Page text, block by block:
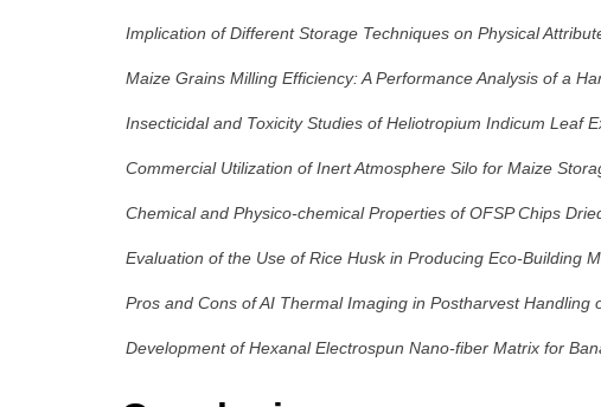
Implication of Different Storage Techniques on Physical
Maize Grains Milling Efficiency: A Performance Analysis of a
Insecticidal and Toxicity Studies of Heliotropium Indicum Leaf
Commercial Utilization of Inert Atmosphere Silo for Maize
Chemical and Physico-chemical Properties of OFSP Chips
Evaluation of the Use of Rice Husk in Producing Eco-Building
Pros and Cons of AI Thermal Imaging in Postharvest Handling
Development of Hexanal Electrospun Nano-fiber Matrix for